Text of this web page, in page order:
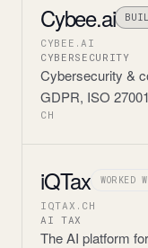
Cybee.ai
CYBEE.AI
CYBERSECURITY
Cybersecurity &
GDPR, ISO
CH
iQTax WORKED
IQTAX.CH
AI TAX
The AI platform